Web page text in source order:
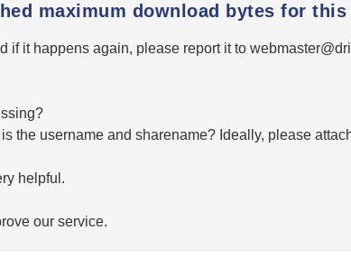
maximum download bytes for this
if it happens again, please report it to
the username and sharename? Ideally, please
helpful.
our service.